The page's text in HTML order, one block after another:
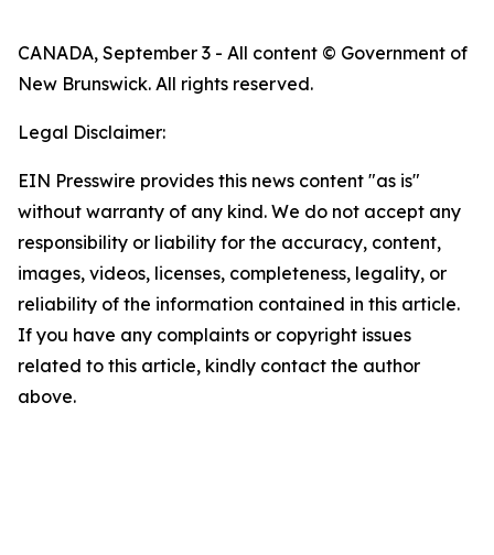
CANADA, September 3 - All content © Government of
New Brunswick. All rights reserved.
Legal Disclaimer:
EIN Presswire provides this news content "as is"
without warranty of any kind. We do not accept any
responsibility or liability for the accuracy, content,
images, videos, licenses, completeness, legality, or
reliability of the information contained in this article.
If you have any complaints or copyright issues
related to this article, kindly contact the author
above.